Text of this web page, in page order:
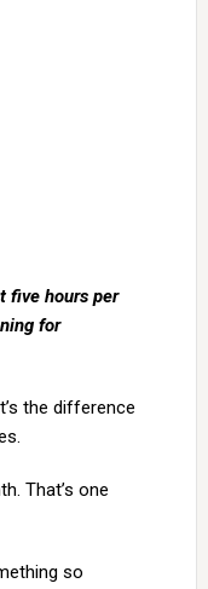
five hours per
for
the difference
That’s one
so